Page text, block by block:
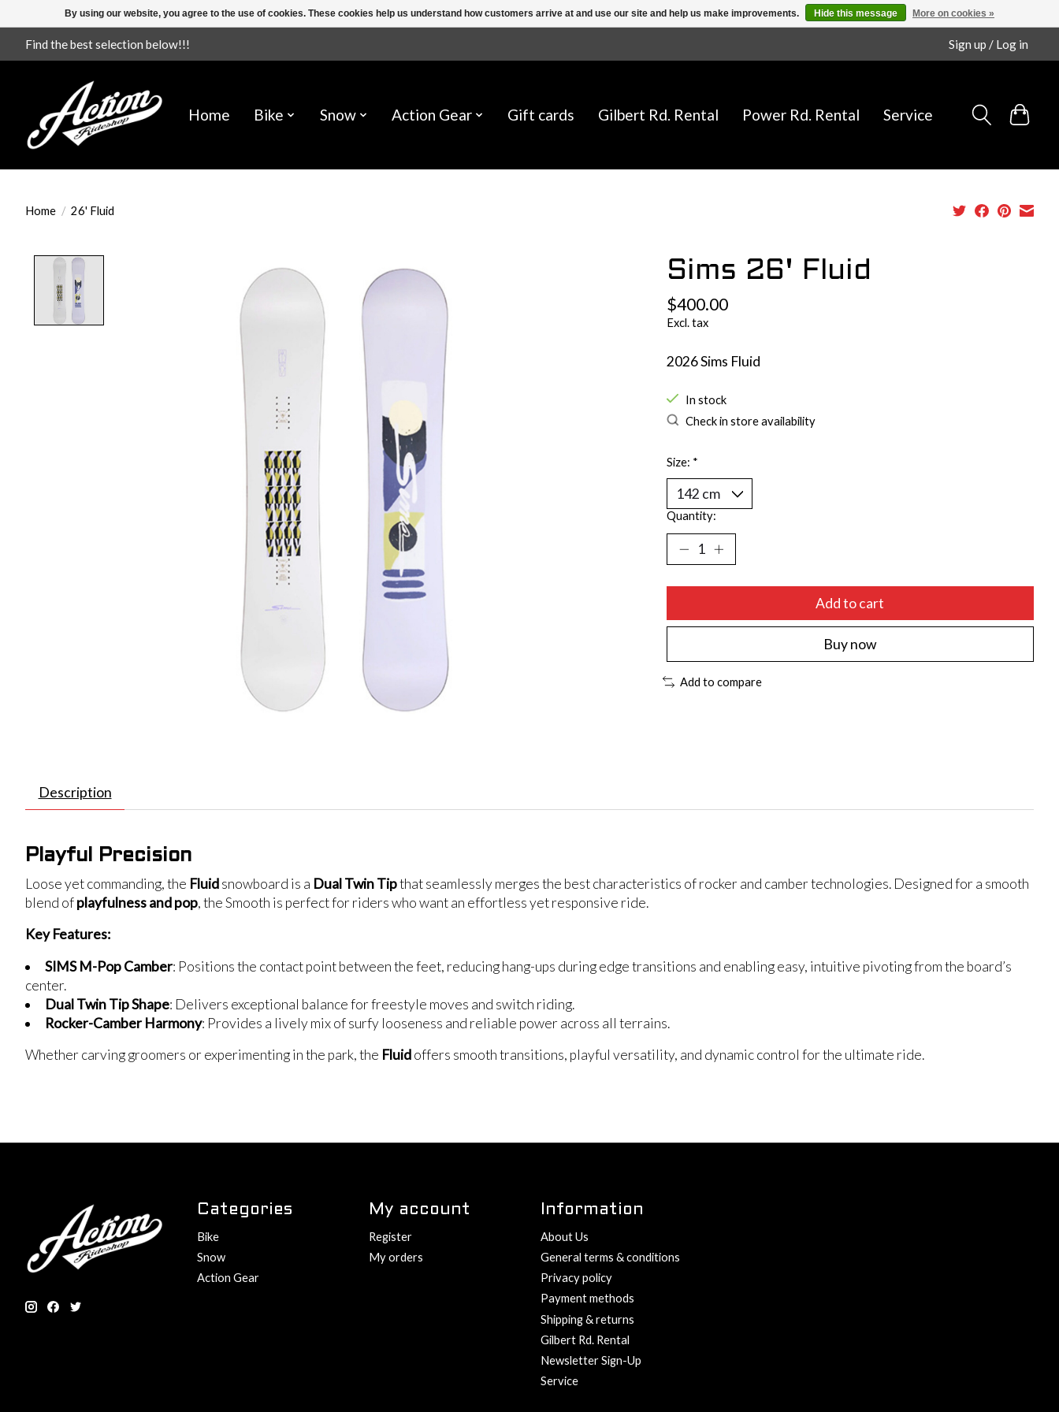
Find the best selection below!!! Sign up / Log in
Home Bike Snow Action Gear Gift cards Gilbert Rd. Rental Power Rd. Rental Service
Home / 26' Fluid
Product image slideshow Items Sims 26' Fluid
$400.00
Excl. tax
2026 Sims Fluid
In stock
Check in store availability
Size: *
Quantity:
Add to cart
Buy now
Add to compare
Description
Playful Precision
Loose yet commanding, the Fluidsnowboard is a Dual Twin Tipthat seamlessly merges the best characteristics of rocker and camber technologies. Designed for a smooth
blend ofplayfulness and pop, the Smooth is perfect for riders who want an effortless yet responsive ride.
Key Features:
SIMS M-Pop Camber: Positions the contact point between the feet, reducing hang-ups during edge transitions and enabling easy, intuitive pivoting from the board’s
center.
Dual Twin Tip Shape: Delivers exceptional balance for freestyle moves and switch riding.
Rocker-Camber Harmony: Provides a lively mix of surfy looseness and reliable power across all terrains.
Whether carving groomers or experimenting in the park, the Fluidoffers smooth transitions, playful versatility, and dynamic control for the ultimate ride.
Categories
Bike
Snow
Action Gear
My account
Register
My orders
Information
About Us
General terms & conditions
Privacy policy
Payment methods
Shipping & returns
Gilbert Rd. Rental
Newsletter Sign-Up
Service
By using our website, you agree to the use of cookies. These cookies help us understand how customers arrive at and use our site and help us make improvements. Hide this message More on cookies »